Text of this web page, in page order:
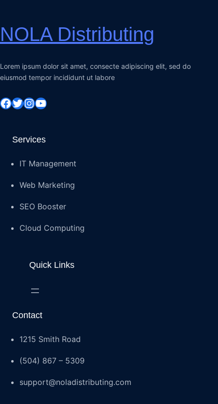
NOLA Distributing
Lorem ipsum dolor sit amet, consecte adipiscing elit, sed do
eiusmod tempor incididunt ut labore
Facebook Twitter InstagramYouTube
Services
IT Management
Web Marketing
SEO Booster
Cloud Computing
Quick Links
Contact
1215 Smith Road
(504) 867 – 5309
support@noladistributing.com